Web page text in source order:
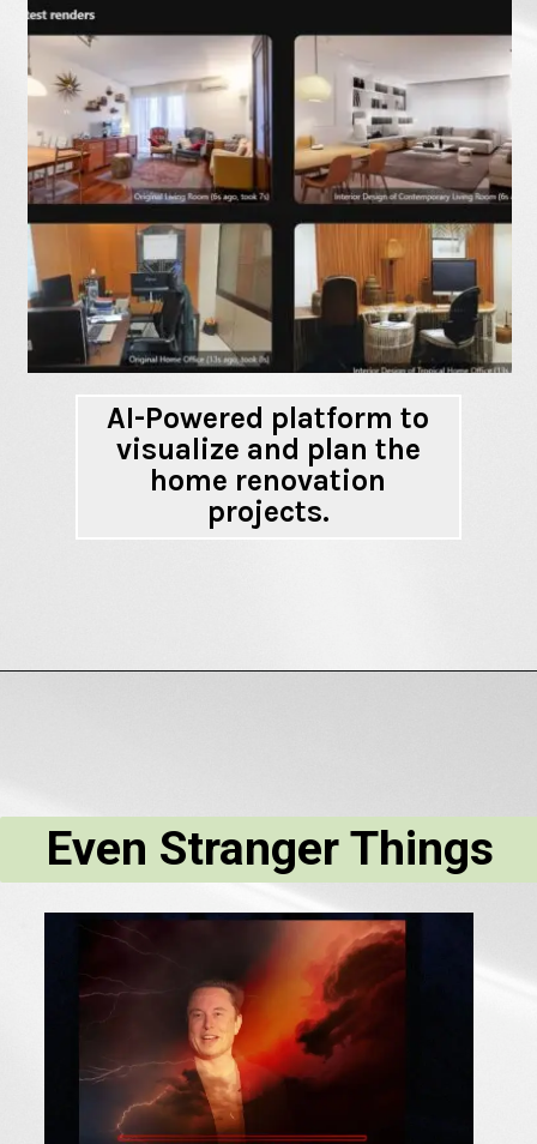
AI-Powered platform to
visualize and plan the
home renovation
projects.
Even Stranger Things